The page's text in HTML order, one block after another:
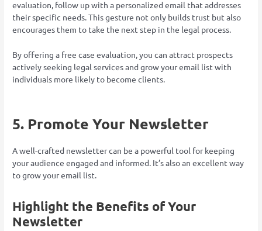
evaluation, follow up with a personalized email that addresses
their specific needs. This gesture not only builds trust but also
encourages them to take the next step in the legal process.
By offering a free case evaluation, you can attract prospects
actively seeking legal services and grow your email list with
individuals more likely to become clients.
5. Promote Your Newsletter
A well-crafted newsletter can be a powerful tool for keeping
your audience engaged and informed. It’s also an excellent way
to grow your email list.
Highlight the Benefits of Your
Newsletter